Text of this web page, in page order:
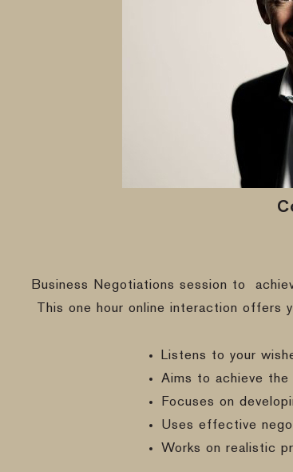
Business Negotiations session to
This one hour online interaction offers
Listens to your
Aims to achieve
Focuses on
Uses effective
Works on realistic